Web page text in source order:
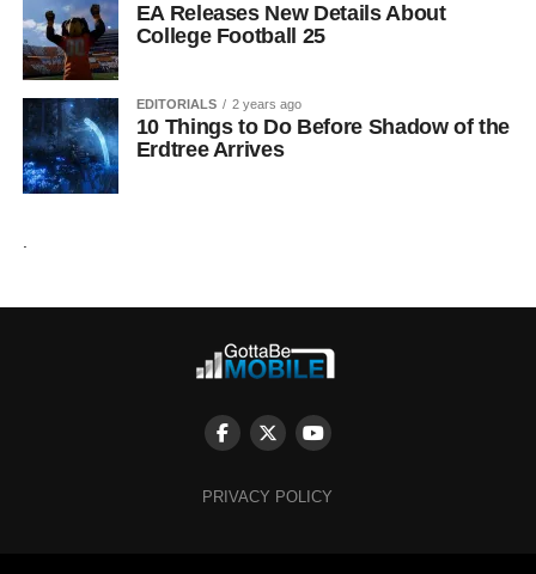
EA Releases New Details About
College Football 25
EDITORIALS 2 years ago
10 Things to Do Before Shadow of the
Erdtree Arrives
PRIVACY POLICY